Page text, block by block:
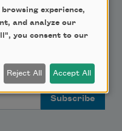
Educator Newsletter
experience,
and analyze our
you consent to our
Reject All Accept All